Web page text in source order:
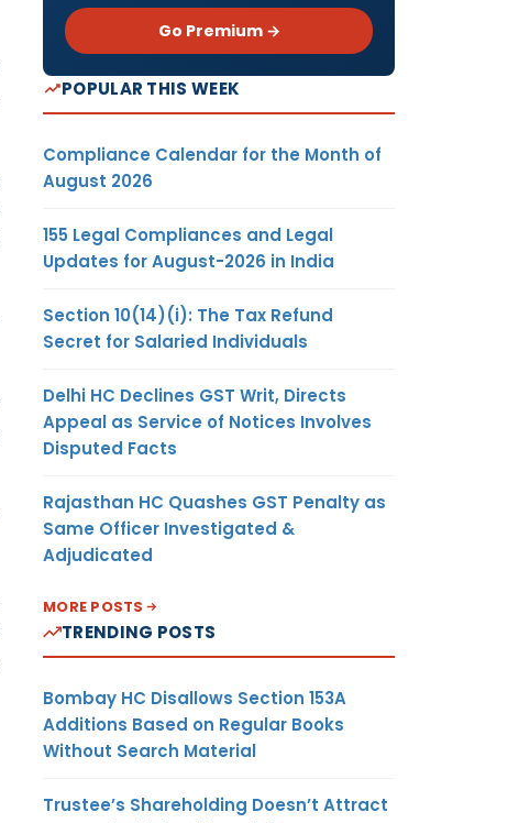
Go Premium →
POPULAR THIS WEEK
Compliance Calendar for the Month of
August 2026
155 Legal Compliances and Legal
Updates for August-2026 in India
Section 10(14)(i): The Tax Refund
Secret for Salaried Individuals
Delhi HC Declines GST Writ, Directs
Appeal as Service of Notices Involves
Disputed Facts
Rajasthan HC Quashes GST Penalty as
Same Officer Investigated &
Adjudicated
MORE POSTS
TRENDING POSTS
Bombay HC Disallows Section 153A
Additions Based on Regular Books
Without Search Material
Trustee’s Shareholding Doesn’t Attract